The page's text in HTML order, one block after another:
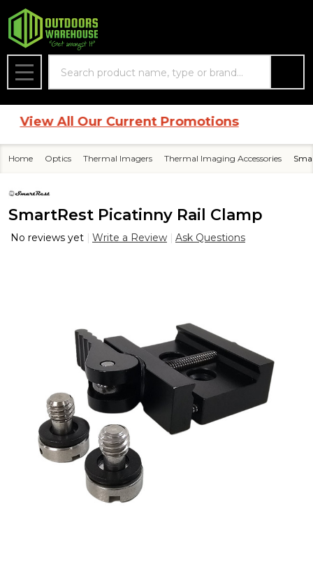
MENU
All Our Current Promotions
Home Optics Thermal Imagers Thermal Imaging Accessories
SmartRest Picatinny Rail Clamp
No reviews yet Write a Review Ask Questions